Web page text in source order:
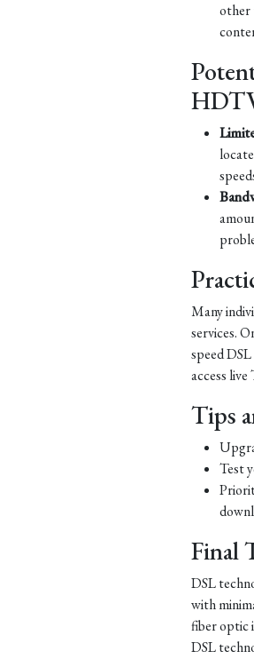
other
Many
services.
speed
access live
Tips
Test
Final
DSL
with
fiber optic
DSL